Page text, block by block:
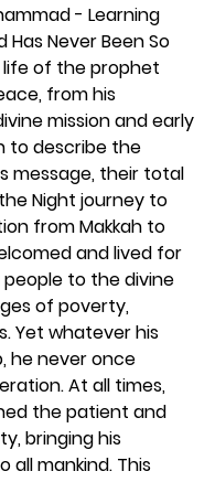
- Learning
Never Been So
life of the prophet
from his
mission and early
to describe the
message, their total
Night journey to
from Makkah to
and lived for
to the divine
of poverty,
Yet whatever his
he never once
At all times,
the patient and
bringing his
mankind. This